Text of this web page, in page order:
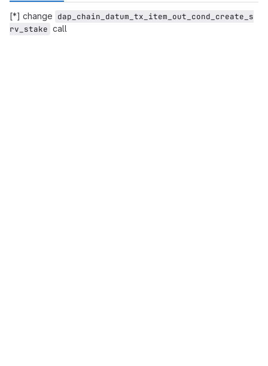
[*] change dap_chain_datum_tx_item_out_cond_create_s
rv_stake call